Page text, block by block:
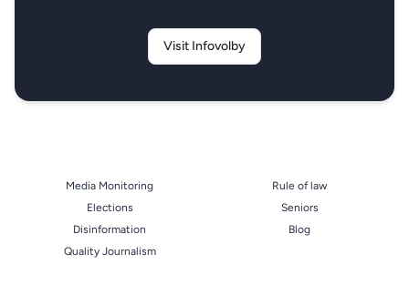
Visit Infovolby
Media Monitoring
Elections
Disinformation
Quality Journalism
Rule of law
Seniors
Blog